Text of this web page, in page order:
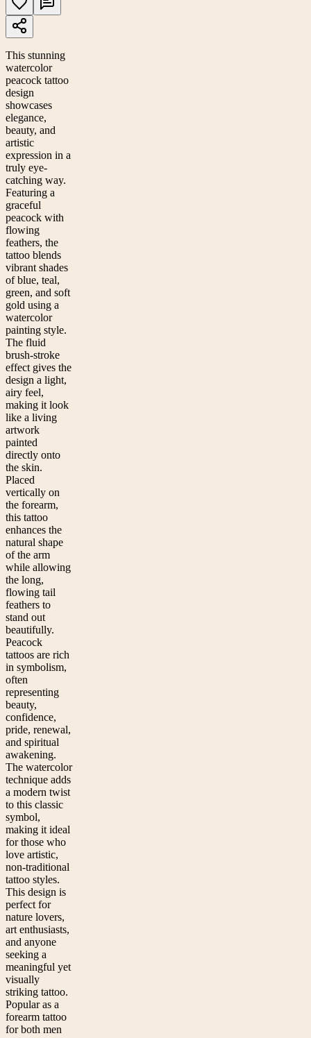
This stunning
watercolor
peacock tattoo
design
showcases
elegance,
beauty, and
artistic
expression in a
truly eye-
catching way.
Featuring a
graceful
peacock with
flowing
feathers, the
tattoo blends
vibrant shades
of blue, teal,
green, and soft
gold using a
watercolor
painting style.
The fluid
brush-stroke
effect gives the
design a light,
airy feel,
making it look
like a living
artwork
painted
directly onto
the skin.
Placed
vertically on
the forearm,
this tattoo
enhances the
natural shape
of the arm
while allowing
the long,
flowing tail
feathers to
stand out
beautifully.
Peacock
tattoos are rich
in symbolism,
often
representing
beauty,
confidence,
pride, renewal,
and spiritual
awakening.
The watercolor
technique adds
a modern twist
to this classic
symbol,
making it ideal
for those who
love artistic,
non-traditional
tattoo styles.
This design is
perfect for
nature lovers,
art enthusiasts,
and anyone
seeking a
meaningful yet
visually
striking tattoo.
Popular as a
forearm tattoo
for both men